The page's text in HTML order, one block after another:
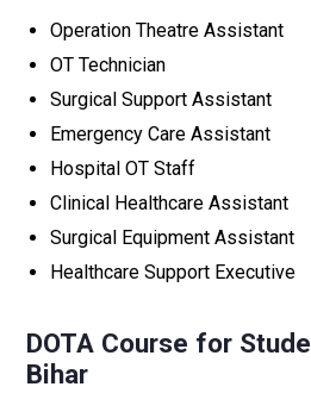
Operation Theatre Assistant
OT Technician
Surgical Support Assistant
Emergency Care Assistant
Hospital OT Staff
Clinical Healthcare Assistant
Surgical Equipment Assistant
Healthcare Support Executive
DOTA Course for
Bihar